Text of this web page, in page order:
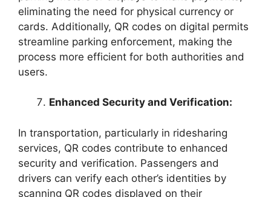
eliminating the need for physical currency or
cards. Additionally, QR codes on digital permits
streamline parking enforcement, making the
process more efficient for both authorities and
users.
Enhanced Security and Verification:
In transportation, particularly in ridesharing
services, QR codes contribute to enhanced
security and verification. Passengers and
drivers can verify each other’s identities by
scanning QR codes displayed on their